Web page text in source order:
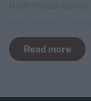
grow as a
alternative is
Read more